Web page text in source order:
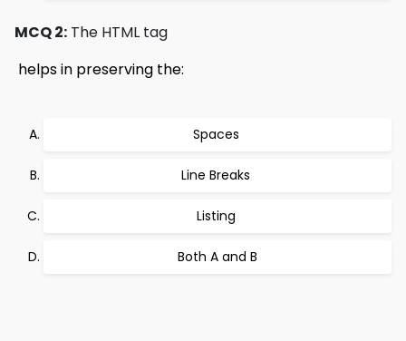
MCQ 2: The HTML tag
helps in preserving the:
Spaces
Line Breaks
Listing
Both A and B